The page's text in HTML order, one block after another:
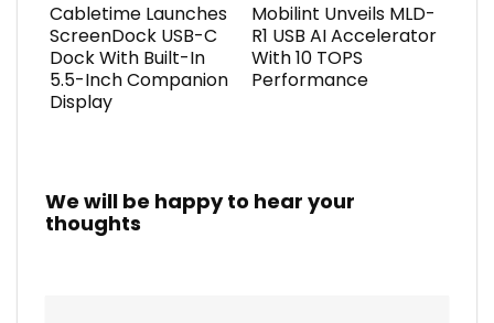
Cabletime Launches
ScreenDock USB-C
Dock With Built-In
5.5-Inch Companion
Display
Mobilint Unveils MLD-
R1 USB AI Accelerator
With 10 TOPS
Performance
We will be happy to hear your
thoughts